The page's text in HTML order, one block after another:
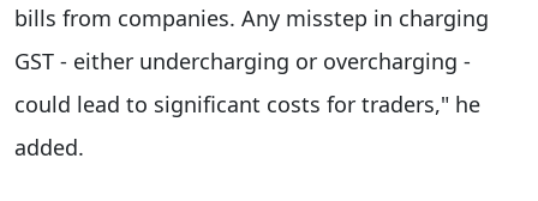
bills from companies. Any misstep in charging
GST - either undercharging or overcharging -
could lead to significant costs for traders," he
added.